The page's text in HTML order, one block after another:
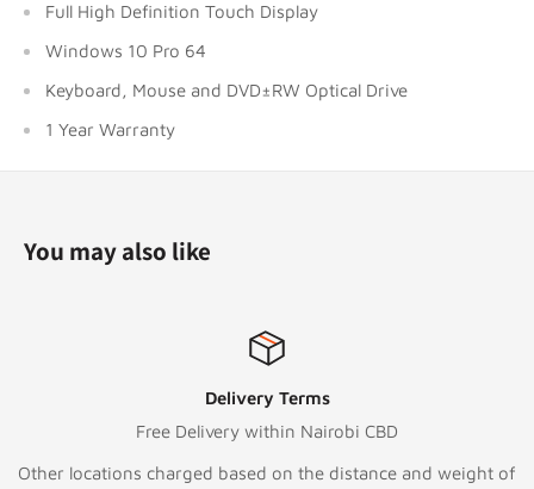
Full High Definition Touch Display
Windows 10 Pro 64
Keyboard, Mouse and DVD±RW Optical Drive
1 Year Warranty
You may also like
Delivery Terms
Free Delivery within Nairobi CBD
Other locations charged based on the distance and weight of